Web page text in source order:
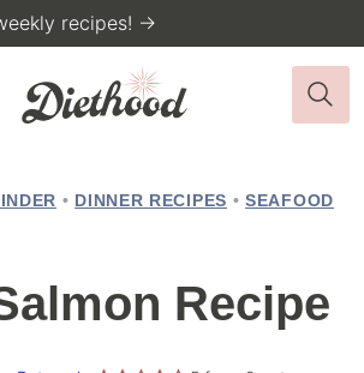
recipes! →
• DINNER RECIPES • SEAFOOD
Recipe